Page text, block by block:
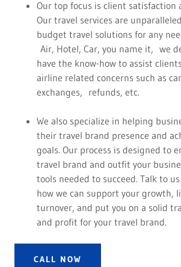
Our top focus is client satisfaction
Our travel services are
budget travel solutions for any
Air, Hotel, Car, you name it, we
have the know-how to assist
airline related concerns such as
exchanges, refunds, etc.
We also specialize in helping
their travel brand presence and
goals. Our process is designed to
travel brand and outfit your
tools needed to succeed. Talk to
how we can support your growth,
turnover, and put you on a solid
and profit for your travel brand.
CALL NOW